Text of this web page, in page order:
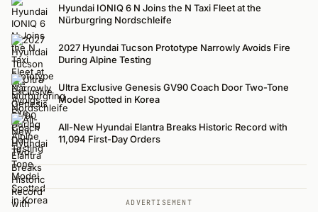
Hyundai IONIQ 6 N Joins the N Taxi Fleet at the
Nürburgring Nordschleife
2027 Hyundai Tucson Prototype Narrowly Avoids Fire
During Alpine Testing
Ultra Exclusive Genesis GV90 Coach Door Two-Tone
Model Spotted in Korea
All-New Hyundai Elantra Breaks Historic Record with
11,094 First-Day Orders
ADVERTISEMENT